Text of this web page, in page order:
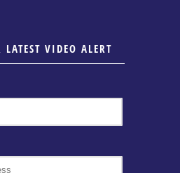
LATEST VIDEO ALERT